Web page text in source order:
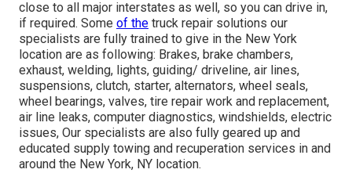
close to all major interstates as well, so you can drive in,
if required. Some of the truck repair solutions our
specialists are fully trained to give in the New York
location are as following: Brakes, brake chambers,
exhaust, welding, lights, guiding/ driveline, air lines,
suspensions, clutch, starter, alternators, wheel seals,
wheel bearings, valves, tire repair work and replacement,
air line leaks, computer diagnostics, windshields, electric
issues, Our specialists are also fully geared up and
educated supply towing and recuperation services in and
around the New York, NY location.